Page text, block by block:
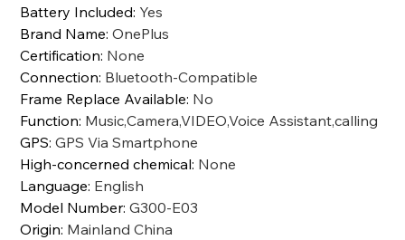
Battery Included: Yes
Brand Name:OnePlus
Certification: None
Connection: Bluetooth-Compatible
Frame Replace Available: No
Function: Music,Camera,VIDEO,Voice Assistant,calling
GPS:GPS Via Smartphone
High-concerned chemical: None
Language: English
Model Number:G300-E03
Origin: Mainland China